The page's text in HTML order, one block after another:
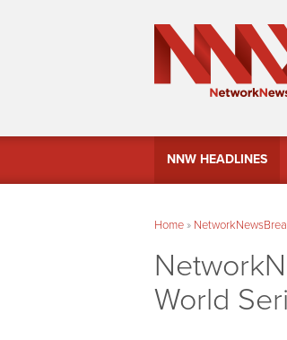
NNW HEADLINES
Home»
World